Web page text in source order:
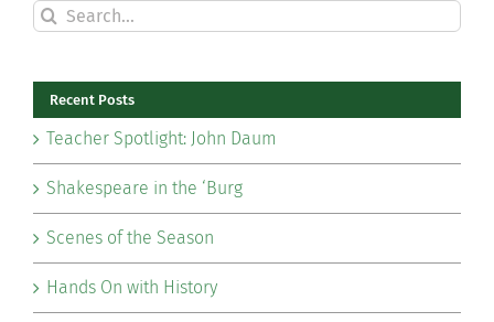
Search
for:
Recent Posts
Teacher Spotlight: John Daum
Shakespeare in the ‘Burg
Scenes of the Season
Hands On with History